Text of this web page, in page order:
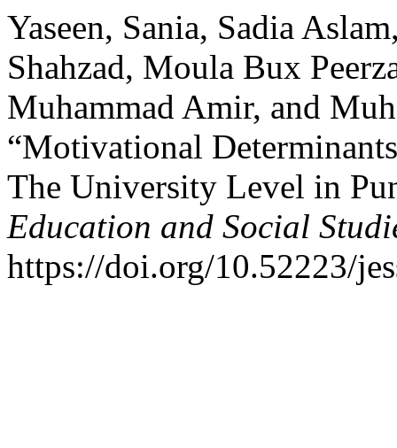
Yaseen, Sania, Sadia
Shahzad, Moula Bux
Muhammad Amir, and
“Motivational
The University Level in
Education and Social
https://doi.org/10.52223/